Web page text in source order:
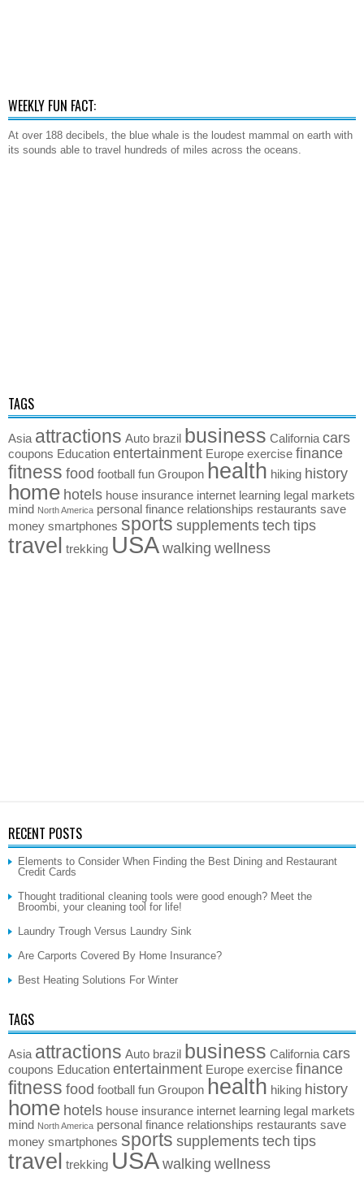
WEEKLY FUN FACT:
At over 188 decibels, the blue whale is the loudest mammal on earth with
its sounds able to travel hundreds of miles across the oceans.
TAGS
Asia attractions Auto brazil business California cars
coupons Education entertainment Europe exercise finance
fitness food football fun Groupon health hiking history
home hotels house insurance internet learning legal markets
mind North America personal finance relationships restaurants save
money smartphones sports supplementstech tips
travel trekking USAwalking wellness
RECENT POSTS
Elements to Consider When Finding the Best Dining and Restaurant
Credit Cards
Thought traditional cleaning tools were good enough? Meet the
Broombi, your cleaning tool for life!
Laundry Trough Versus Laundry Sink
Are Carports Covered By Home Insurance?
Best Heating Solutions For Winter
TAGS
Asia attractions Auto brazil business California cars
coupons Education entertainment Europe exercise finance
fitness food football fun Groupon health hiking history
home hotels house insurance internet learning legal markets
mind North America personal finance relationships restaurants save
money smartphones sports supplementstech tips
travel trekking USAwalking wellness